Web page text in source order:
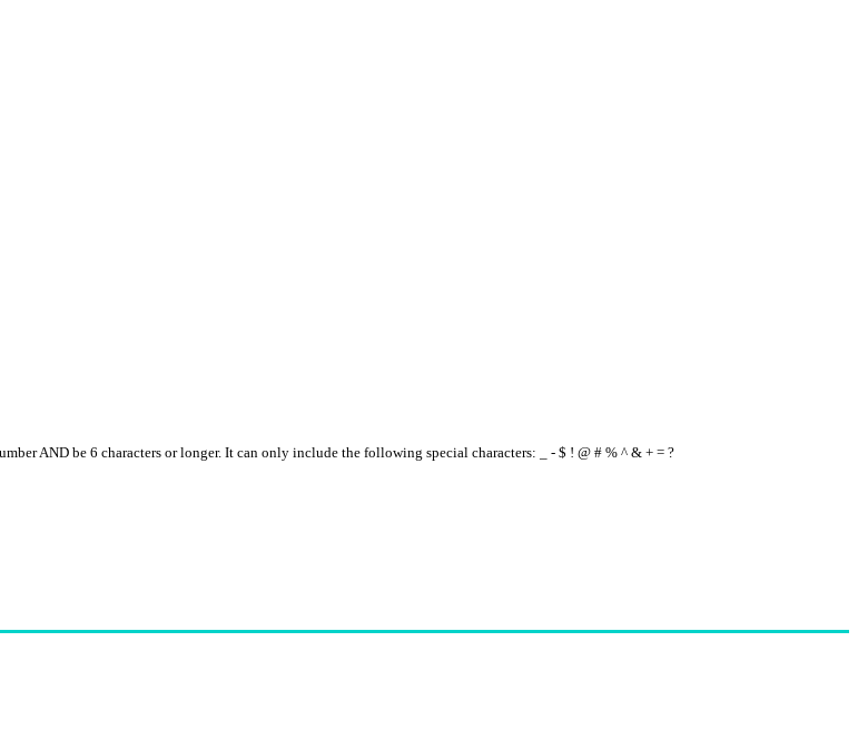
AND be 6 characters or longer. It can only include the following special characters: _ - $ ! @ # % ^ & + = ?